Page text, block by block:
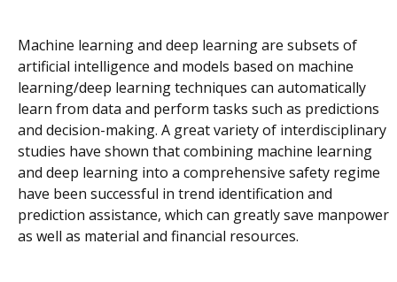
Machine learning and deep learning are subsets of
artificial intelligence and models based on machine
learning/deep learning techniques can automatically
learn from data and perform tasks such as predictions
and decision-making. A great variety of interdisciplinary
studies have shown that combining machine learning
and deep learning into a comprehensive safety regime
have been successful in trend identification and
prediction assistance, which can greatly save manpower
as well as material and financial resources.